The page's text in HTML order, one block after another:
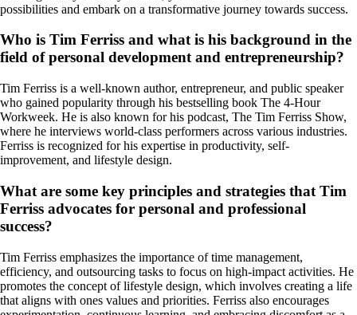
possibilities and embark on a transformative journey towards success.
Who is Tim Ferriss and what is his background in the
field of personal development and entrepreneurship?
Tim Ferriss is a well-known author, entrepreneur, and public speaker
who gained popularity through his bestselling book The 4-Hour
Workweek. He is also known for his podcast, The Tim Ferriss Show,
where he interviews world-class performers across various industries.
Ferriss is recognized for his expertise in productivity, self-
improvement, and lifestyle design.
What are some key principles and strategies that Tim
Ferriss advocates for personal and professional
success?
Tim Ferriss emphasizes the importance of time management,
efficiency, and outsourcing tasks to focus on high-impact activities. He
promotes the concept of lifestyle design, which involves creating a life
that aligns with ones values and priorities. Ferriss also encourages